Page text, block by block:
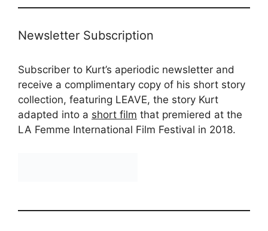
Newsletter Subscription
Subscriber to Kurt’s aperiodic newsletter and
receive a complimentary copy of his short story
collection, featuring LEAVE, the story Kurt
adapted into a short film that premiered at the
LA Femme International Film Festival in 2018.